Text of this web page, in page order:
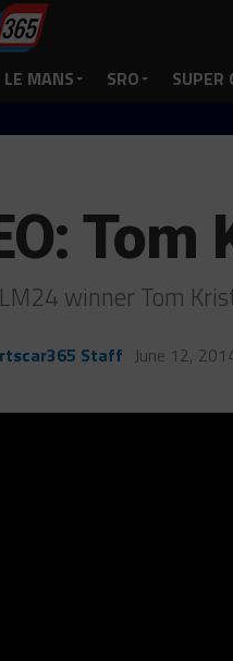
LE MANS SRO SUPER
winner Tom
Staff June 12,